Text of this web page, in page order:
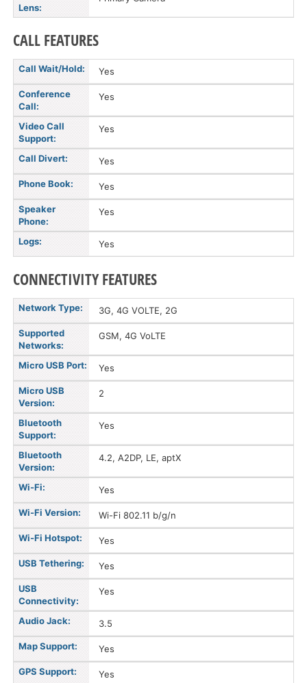
Lens:
CALL FEATURES
Call Wait/Hold: Yes
Conference
Call:
Yes
Video Call
Support:
Yes
Call Divert: Yes
Phone Book: Yes
Speaker
Phone:
Yes
Logs: Yes
CONNECTIVITY FEATURES
Network Type: 3G, 4G VOLTE, 2G
Supported
Networks:
GSM, 4G VoLTE
Micro USB Port: Yes
Micro USB
Version:
2
Bluetooth
Support:
Yes
Bluetooth
Version:
4.2, A2DP, LE, aptX
Wi-Fi: Yes
Wi-Fi Version: Wi-Fi 802.11 b/g/n
Wi-Fi Hotspot: Yes
USB Tethering: Yes
USB
Connectivity:
Yes
Audio Jack: 3.5
Map Support: Yes
GPS Support: Yes